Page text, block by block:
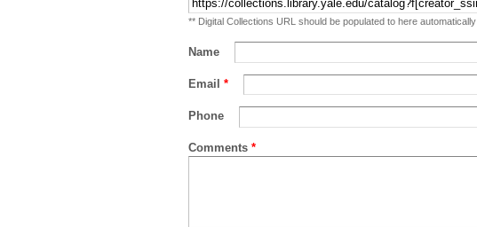
** Digital Collections URL should be populated to here automatically
Name
Email *
Phone
Comments *